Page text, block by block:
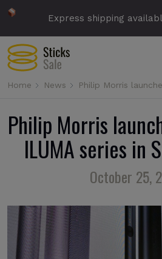
Express shipping
Home News Philip Morris
Philip Morris
ILUMA series in
October 25,